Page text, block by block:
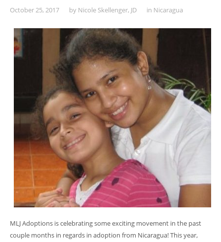
October 25, 2017 by Nicole Skellenger, JD in Nicaragua
MLJ Adoptions is celebrating some exciting movement in the past
couple months in regards in adoption from Nicaragua! This year,